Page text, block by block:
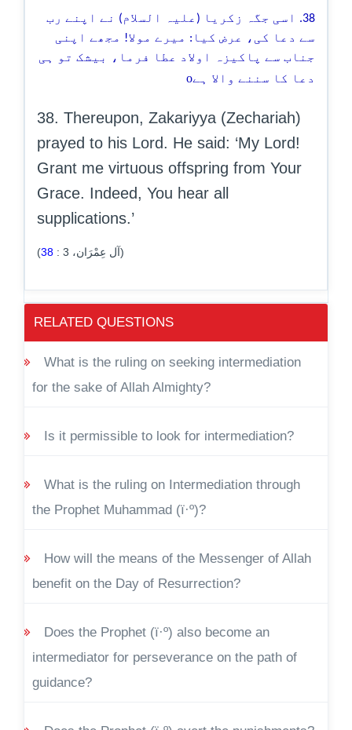
38. اسی جگہ زکریا (علیہ السلام) نے اپنے رب
سے دعا کی، عرض کیا: میرے مولا! مجھے اپنی
جناب سے پاکیزہ اولاد عطا فرما، بیشک تو ہی
دعا کا سننے والا ہےo
38. Thereupon, Zakariyya (Zechariah)
prayed to his Lord. He said: ‘My Lord!
Grant me virtuous offspring from Your
Grace. Indeed, You hear all
supplications.’
(آل عِمْرَان، 3
:
38 )
RELATED QUESTIONS
What is the ruling on seeking intermediation
for the sake of Allah Almighty?
Is it permissible to look for intermediation?
What is the ruling on Intermediation through
the Prophet Muhammad (ï·º)?
How will the means of the Messenger of Allah
benefit on the Day of Resurrection?
Does the Prophet (ï·º) also become an
intermediator for perseverance on the path of
guidance?